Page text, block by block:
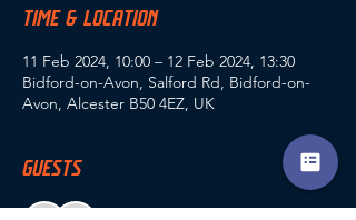
TIME & LOCATION
11 Feb 2024, 10:00 – 12 Feb 2024, 13:30
Bidford-on-Avon, Salford Rd, Bidford-on-
Avon, Alcester B50 4EZ, UK
GUESTS